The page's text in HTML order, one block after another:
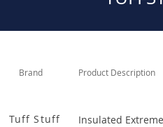
Brand Product Description
Tuff Stuff
Insulated